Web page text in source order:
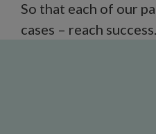
So that each of our
cases – reach success.